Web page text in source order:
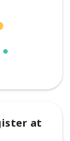
at